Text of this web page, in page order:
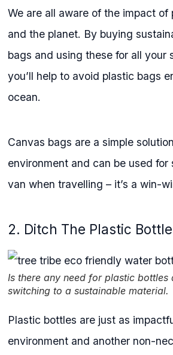
We are all aware of the impact of
and the planet. By buying
bags and using these for all your
you’ll help to avoid plastic bags
ocean.
Canvas bags are a simple
environment and can be used for
van when travelling – it’s a win-
2. Ditch The Plastic
Is there any need for plastic bottles
switching to a sustainable material.
Plastic bottles are just as
environment and another non-